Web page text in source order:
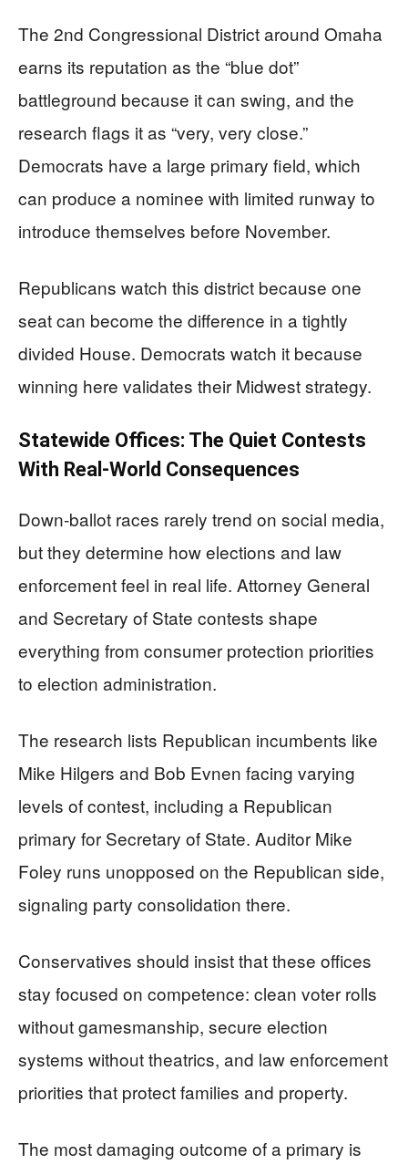
The 2nd Congressional District around Omaha
earns its reputation as the “blue dot”
battleground because it can swing, and the
research flags it as “very, very close.”
Democrats have a large primary field, which
can produce a nominee with limited runway to
introduce themselves before November.
Republicans watch this district because one
seat can become the difference in a tightly
divided House. Democrats watch it because
winning here validates their Midwest strategy.
Statewide Offices: The Quiet Contests
With Real-World Consequences
Down-ballot races rarely trend on social media,
but they determine how elections and law
enforcement feel in real life. Attorney General
and Secretary of State contests shape
everything from consumer protection priorities
to election administration.
The research lists Republican incumbents like
Mike Hilgers and Bob Evnen facing varying
levels of contest, including a Republican
primary for Secretary of State. Auditor Mike
Foley runs unopposed on the Republican side,
signaling party consolidation there.
Conservatives should insist that these offices
stay focused on competence: clean voter rolls
without gamesmanship, secure election
systems without theatrics, and law enforcement
priorities that protect families and property.
The most damaging outcome of a primary is